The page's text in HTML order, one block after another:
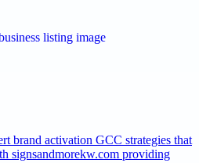
brand activation GCC strategies that
signsandmorekw.com providing